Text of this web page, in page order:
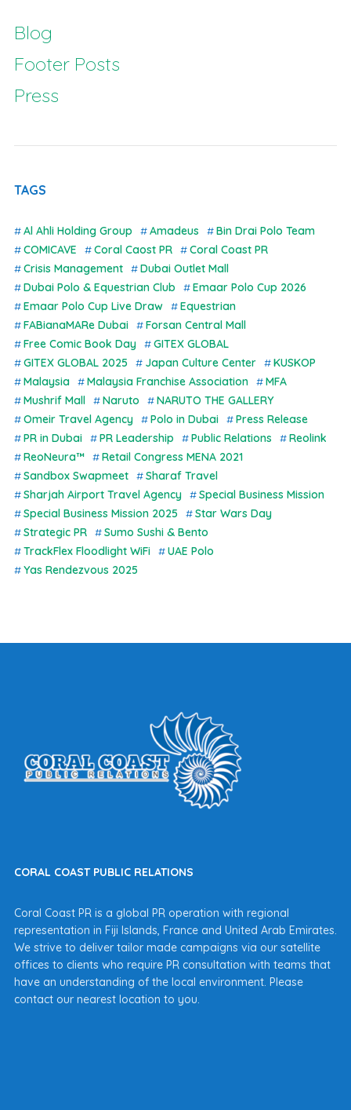
Blog
Footer Posts
Press
TAGS
Al Ahli Holding Group Amadeus
Bin Drai Polo Team
COMICAVE
Coral Caost PR
Coral Coast PR
Crisis Management
Dubai Outlet Mall
Dubai Polo & Equestrian Club
Emaar Polo Cup 2026
Emaar Polo Cup Live Draw
Equestrian
FABianaMARe Dubai
Forsan Central Mall
Free Comic Book Day
GITEX GLOBAL
GITEX GLOBAL 2025
Japan Culture Center
KUSKOP
Malaysia
Malaysia Franchise Association
MFA
Mushrif Mall
Naruto
NARUTO THE GALLERY
Omeir Travel Agency
Polo in Dubai
Press Release
PR in Dubai
PR Leadership Public Relations
Reolink
ReoNeura™
Retail Congress MENA 2021
Sandbox Swapmeet
Sharaf Travel
Sharjah Airport Travel Agency
Special Business Mission
Special Business Mission 2025
Star Wars Day
Strategic PR
Sumo Sushi & Bento
TrackFlex Floodlight WiFi
UAE Polo
Yas Rendezvous 2025
CORAL COAST PUBLIC RELATIONS
Coral Coast PR is a global PR operation with regional
representation in Fiji Islands, France and United Arab Emirates.
We strive to deliver tailor made campaigns via our satellite
offices to clients who require PR consultation with teams that
have an understanding of the local environment. Please
contact our nearest location to you.